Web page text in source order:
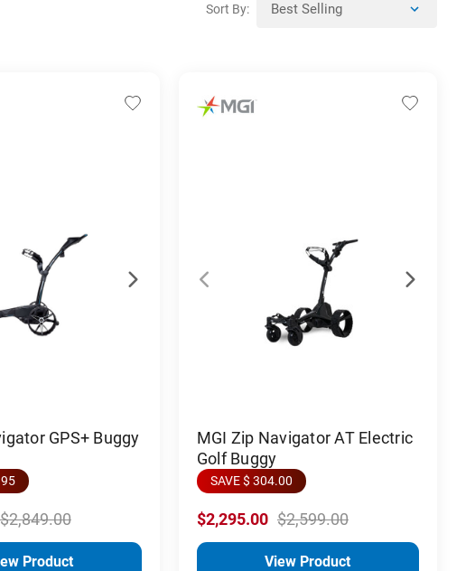
Sort By:
GPS+ Buggy
$2,849.00
Product
MGI Zip Navigator AT Electric
Golf Buggy
SAVE $ 304.00
$2,295.00 $2,599.00
View Product